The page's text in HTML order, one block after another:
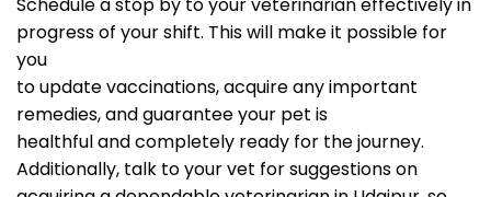
progress of your shift. This will make it possible for
you
to update vaccinations, acquire any important
remedies, and guarantee your pet is
healthful and completely ready for the journey.
Additionally, talk to your vet for suggestions on